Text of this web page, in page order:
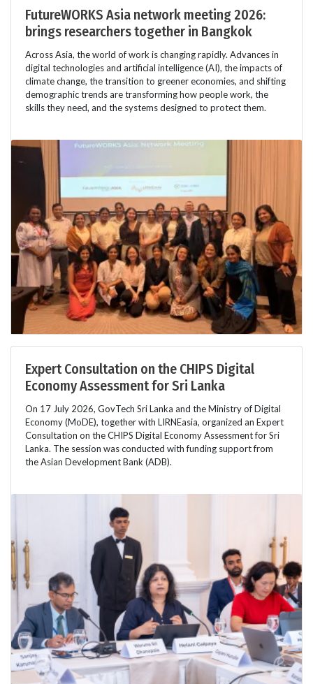
FutureWORKS Asia network meeting 2026:
brings researchers together in Bangkok
Across Asia, the world of work is changing rapidly. Advances in
digital technologies and artificial intelligence (AI), the impacts of
climate change, the transition to greener economies, and shifting
demographic trends are transforming how people work, the
skills they need, and the systems designed to protect them.
Expert Consultation on the CHIPS Digital
Economy Assessment for Sri Lanka
On 17 July 2026, GovTech Sri Lanka and the Ministry of Digital
Economy (MoDE), together with LIRNEasia, organized an Expert
Consultation on the CHIPS Digital Economy Assessment for Sri
Lanka. The session was conducted with funding support from
the Asian Development Bank (ADB).